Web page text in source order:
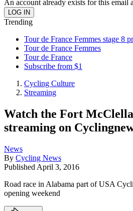
An account already exists for this email
Trending
Tour de France Femmes stage 8
Tour de France Femmes
Tour de France
Subscribe from $1
Cycling Culture
Streaming
Watch the Fort
streaming on
News
By Cycling News
Published April 3, 2016
Road race in Alabama part of USA
opening weekend